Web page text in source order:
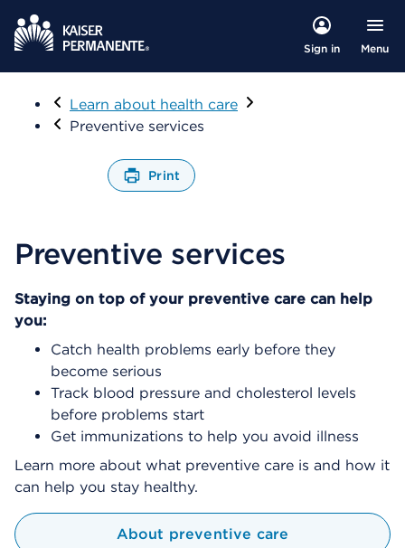
Sign in Menu
Visit
Learn about health care
Preventive services
Print
O
n
s
d
l
o
g
Preventive services
Staying on top of your preventive care can help
you:
Catch health problems early before they
become serious
Track blood pressure and cholesterol levels
before problems start
Get immunizations to help you avoid illness
Learn more about what preventive care is and how it
can help you stay healthy.
About preventive care